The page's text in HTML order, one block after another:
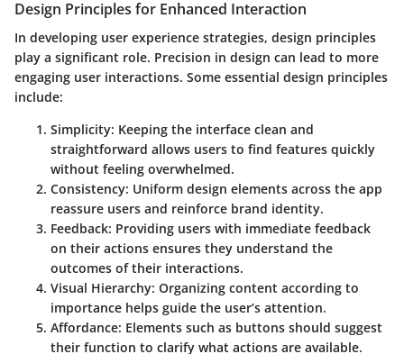
Design Principles for Enhanced Interaction
In developing user experience strategies, design principles
play a significant role. Precision in design can lead to more
engaging user interactions. Some essential design principles
include:
Simplicity: Keeping the interface clean and
straightforward allows users to find features quickly
without feeling overwhelmed.
Consistency: Uniform design elements across the app
reassure users and reinforce brand identity.
Feedback: Providing users with immediate feedback
on their actions ensures they understand the
outcomes of their interactions.
Visual Hierarchy: Organizing content according to
importance helps guide the user’s attention.
Affordance: Elements such as buttons should suggest
their function to clarify what actions are available.